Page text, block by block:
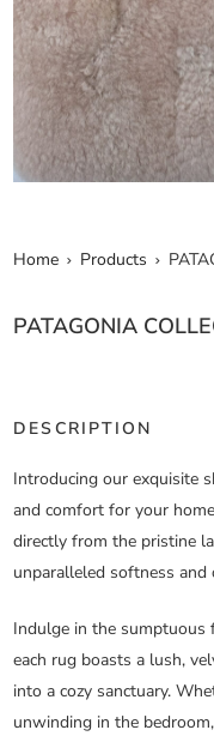
Home Products
PATAGONIA
DESCRIPTION
Introducing our exquisite
and comfort for your
directly from the pristine
unparalleled softness and
Indulge in the sumptuous
each rug boasts a lush,
into a cozy sanctuary.
unwinding in the